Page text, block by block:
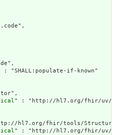
: "SHALL:populate-if-known"
" : "http://hl7.org/fhir/uv/
hl7.org/fhir/tools/
" : "http://hl7.org/fhir/uv/ips/